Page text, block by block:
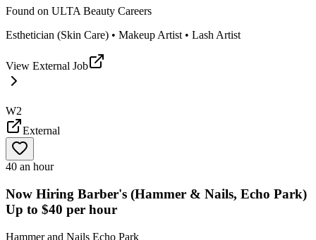
Found on ULTA Beauty Careers
Esthetician (Skin Care) • Makeup Artist • Lash Artist
View External Job
W2
External
40 an hour
Now Hiring Barber's (Hammer & Nails, Echo Park)
Up to $40 per hour
Hammer and Nails Echo Park